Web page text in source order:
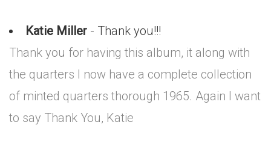
Katie Miller - Thank you!!!
Thank you for having this album, it along with
the quarters I now have a complete collection
of minted quarters thorough 1965. Again I want
to say Thank You, Katie